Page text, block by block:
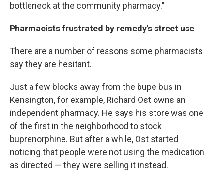
bottleneck at the community pharmacy."
Pharmacists frustrated by remedy's street use
There are a number of reasons some pharmacists
say they are hesitant.
Just a few blocks away from the bupe bus in
Kensington, for example, Richard Ost owns an
independent pharmacy. He says his store was one
of the first in the neighborhood to stock
buprenorphine. But after a while, Ost started
noticing that people were not using the medication
as directed — they were selling it instead.